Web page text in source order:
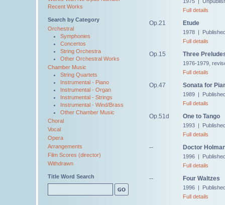
Recent Works
Search by Category
Orchestral
Symphonies
Concertos
String Orchestra
Other Orchestral Works
Chamber Music
String Quartets
Instrumental - Piano
Instrumental - Organ
Instrumental - Strings
Instrumental - Wind/Brass
Other Chamber Music
Choral
Vocal
Opera
Arrangements
Film Scores (director)
Withdrawn
Title Word Search
Full details
Op.21 Etude
1978 |
Full details
Op.15 Three
1976-1979,
Full details
Op.47 Sonata for
1989 |
Full details
Op.51d One to Tango
1993 |
Full details
-- Doctor
1996 |
Full details
-- Four Waltzes
1996 |
Full details